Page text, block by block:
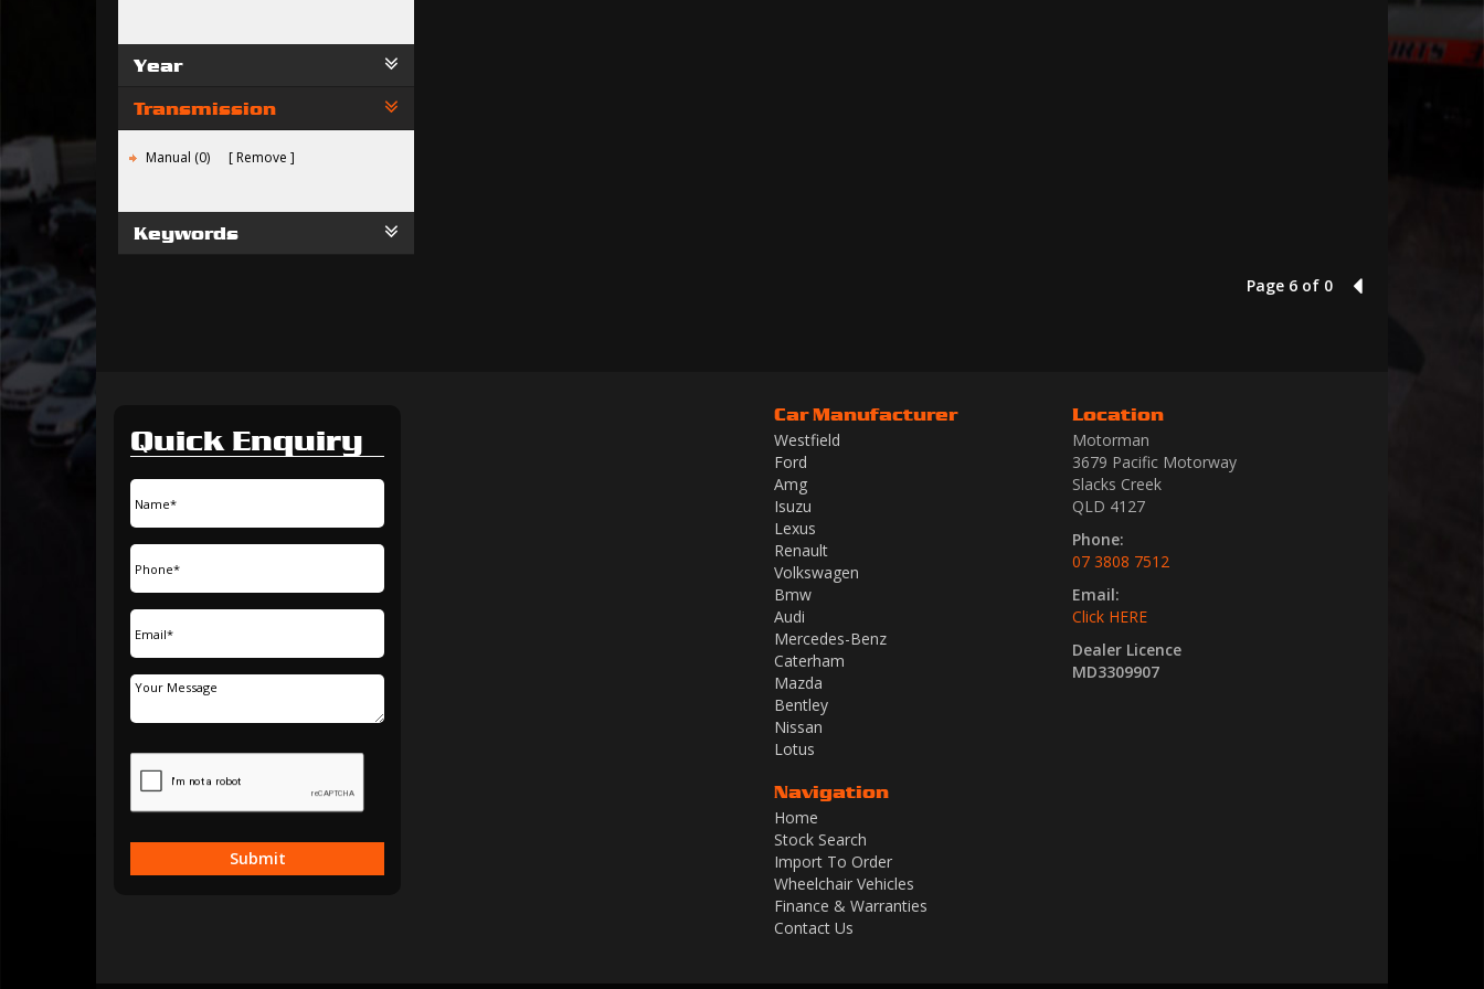
Year
Transmission
Manual (0) Remove
Keywords
Page 6 of 0 5
Quick Enquiry
Submit
Car Manufacturer
Westfield
Ford
Amg
Isuzu
Lexus
Renault
Volkswagen
Bmw
Audi
Mercedes-Benz
Caterham
Mazda
Bentley
Nissan
Lotus
Navigation
Home
Stock Search
Import To Order
Wheelchair Vehicles
Finance & Warranties
Contact Us
Location
Motorman
3679 Pacific Motorway
Slacks Creek
QLD 4127
Phone:
07 3808 7512
Email:
Click HERE
Dealer Licence
MD3309907